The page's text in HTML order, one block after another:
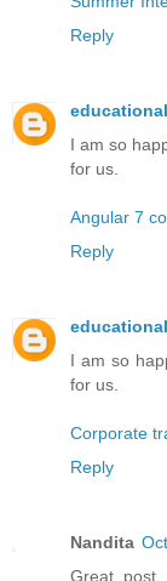
Reply
I am so
for us.
Angular 7
Reply
I am so
for us.
Corporate
Reply
Nandita
Great